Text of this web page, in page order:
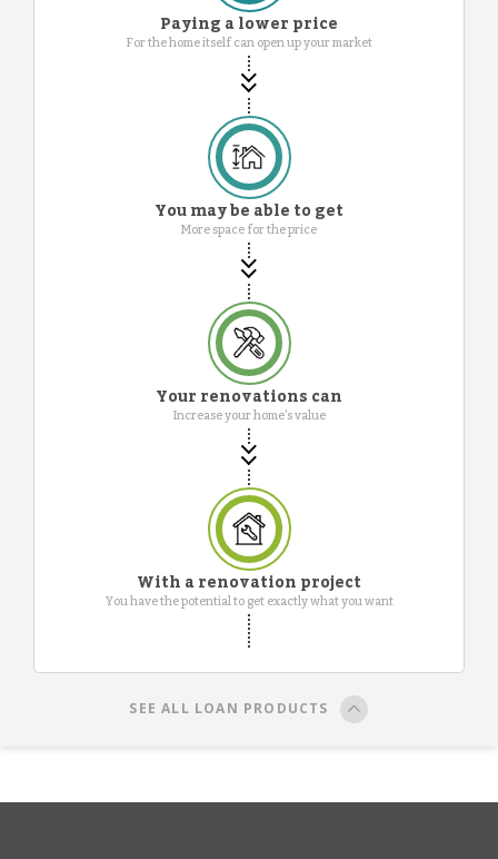
Paying a lower price
For the home itself can open up your market
You may be able to get
More space for the price
Your renovations can
Increase your home's value
With a renovation project
You have the potential to get exactly what you want
SEE ALL LOAN PRODUCTS